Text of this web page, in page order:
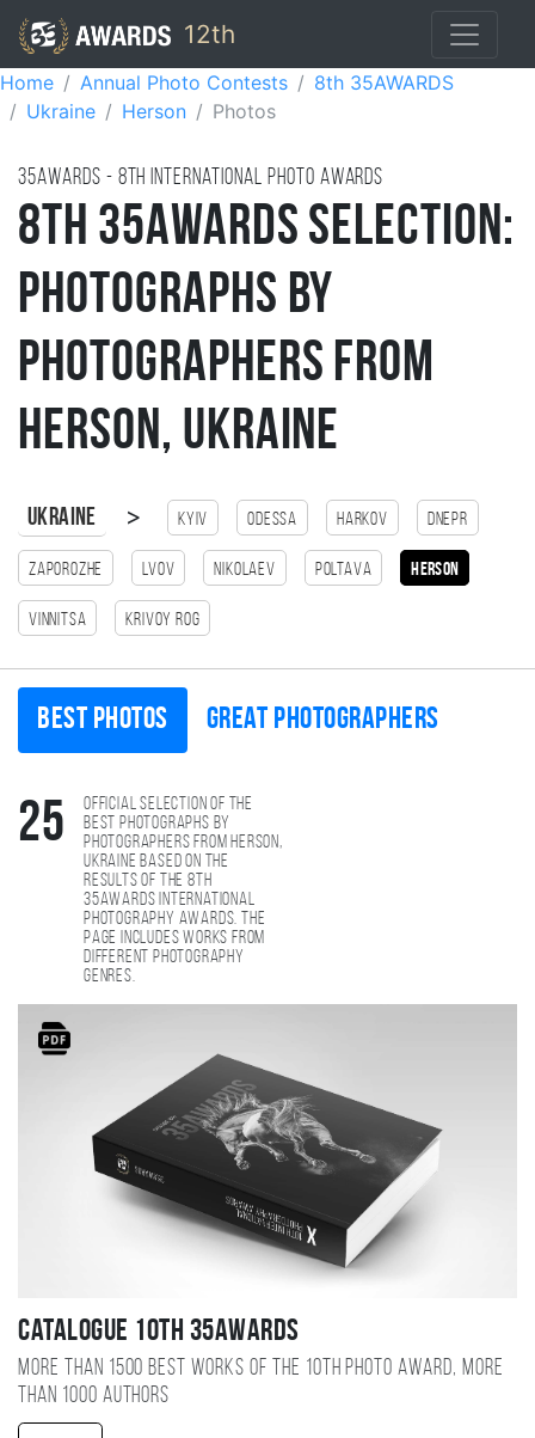
12th
Home Annual Photo Contests
8th 35AWARDS
Ukraine
Herson Photos
35AWARDS - 8TH international photo awards
8th 35AWARDS Selection:
Photographs by
Photographers from
Herson, Ukraine
Ukraine > Kyiv Odessa Harkov Dnepr
Zaporozhe Lvov Nikolaev Poltava Herson
Vinnitsa Krivoy Rog
Best photos Great photographers
25
Official selection of the
best photographs by
photographers from Herson,
Ukraine based on the
results of the 8th
35AWARDS international
photography awards. The
page includes works from
different photography
genres.
Catalogue 10TH 35AWARDS
More than 1500 best works of the 10TH photo award, more
than 1000 authors